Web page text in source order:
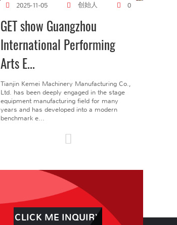
2025-11-05 创始人 0
GET show Guangzhou
International Performing
Arts E...
Tianjin Kemei Machinery Manufacturing Co.,
Ltd. has been deeply engaged in the stage
equipment manufacturing field for many
years and has developed into a modern
benchmark e...
CLICK ME INQUIRY